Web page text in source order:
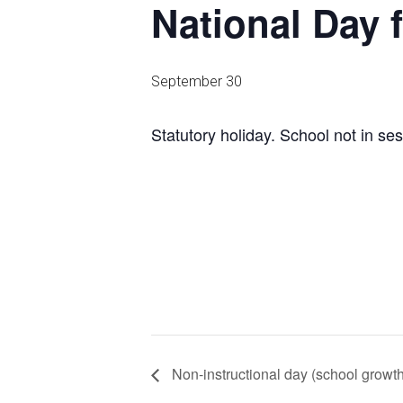
National Day
September 30
Statutory holiday. School not in
Non-instructional day (school